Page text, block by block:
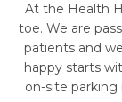
At the Health
toe. We are
patients and
happy starts
on-site parking